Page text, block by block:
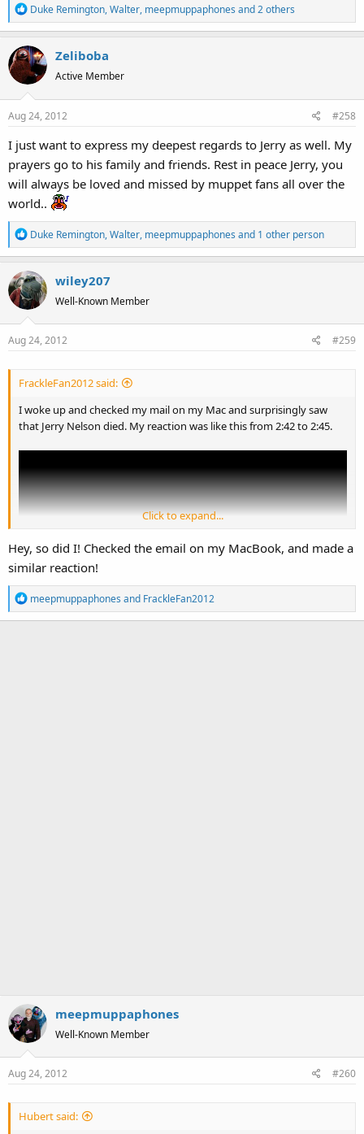
R
e
c
t
i
o
n
:
Duke Remington,Walter, meepmuppaphones and 2 others
Zeliboba
Active Member
Aug 24, 2012 #258
I just want to express my deepest regards to Jerry as well. My
prayers go to his family and friends. Rest in peace Jerry, you
will always be loved and missed by muppet fans all over the
world..
R
e
c
t
i
o
n
Duke Remington,Walter, meepmuppaphones and 1 other person
wiley207
Well-Known Member
Aug 24, 2012 #259
FrackleFan2012 said:
I woke up and checked my mail on my Mac and surprisingly saw
that Jerry Nelson died. My reaction was like this from 2:42 to 2:45.
Click to expand...
Hey, so did I! Checked the email on my MacBook, and made a
similar reaction!
R
e
meepmuppaphones and FrackleFan2012
meepmuppaphones
Well-Known Member
Aug 24, 2012 #260
Hubert said: